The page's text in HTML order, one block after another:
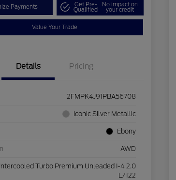
Payments Get Pre-
Qualified
No impact on
your credit
Value Your Trade
Details Pricing
2FMPK4J91PBA56708
Iconic Silver Metallic
Ebony
AWD
Intercooled Turbo Premium Unleaded I-4 2.0
L/122